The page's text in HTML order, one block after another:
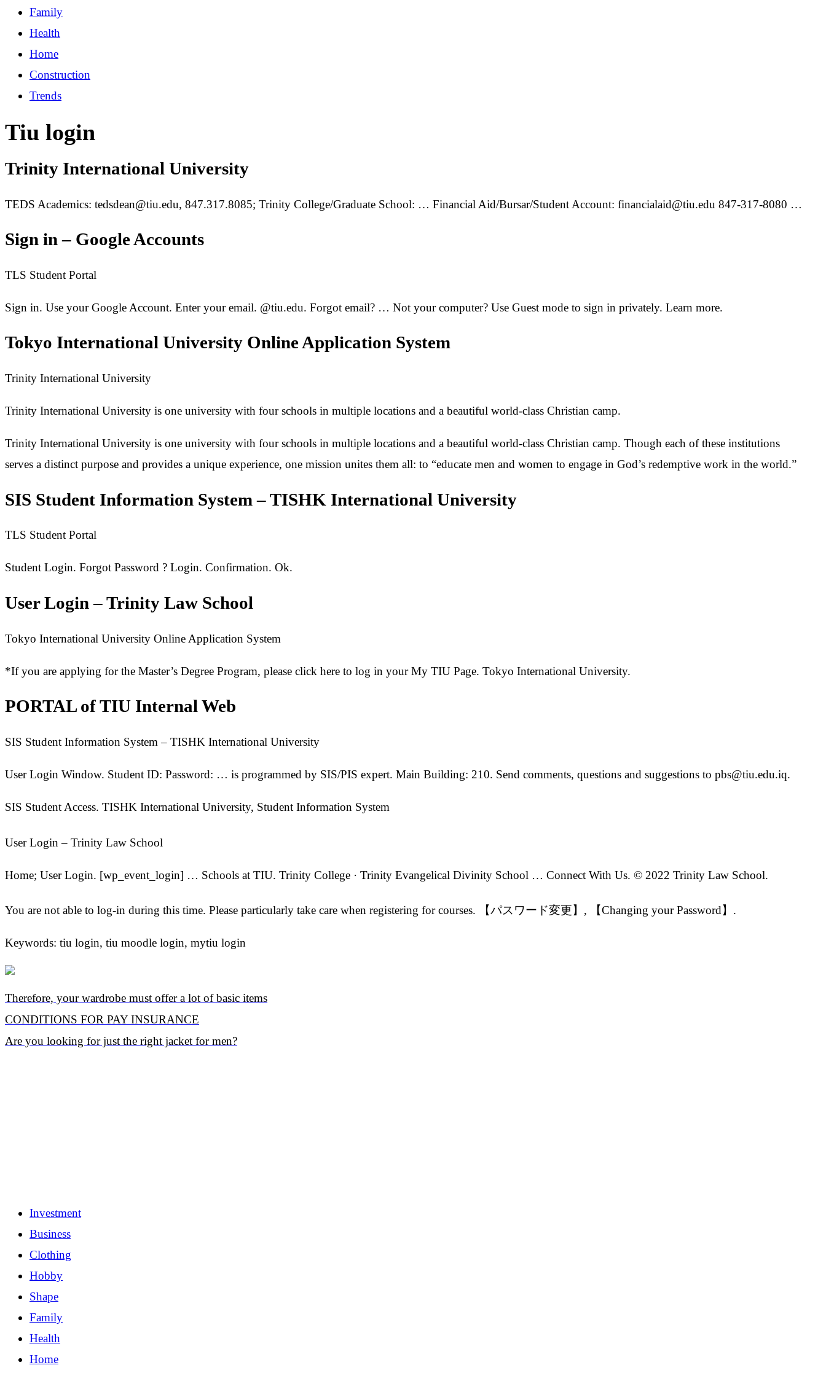
Family
Health
Home
Construction
Trends
Tiu login
Trinity International University
TEDS Academics: tedsdean@tiu.edu, 847.317.8085; Trinity College/Graduate School: … Financial Aid/Bursar/Student Account: financialaid@tiu.edu 847-317-8080 …
Sign in – Google Accounts
TLS Student Portal
Sign in. Use your Google Account. Enter your email. @tiu.edu. Forgot email? … Not your computer? Use Guest mode to sign in privately. Learn more.
Tokyo International University Online Application System
Trinity International University
Trinity International University is one university with four schools in multiple locations and a beautiful world-class Christian camp.
Trinity International University is one university with four schools in multiple locations and a beautiful world-class Christian camp. Though each of these institutions
serves a distinct purpose and provides a unique experience, one mission unites them all: to “educate men and women to engage in God’s redemptive work in the world.”
SIS Student Information System – TISHK International University
TLS Student Portal
Student Login. Forgot Password ? Login. Confirmation. Ok.
User Login – Trinity Law School
Tokyo International University Online Application System
*If you are applying for the Master’s Degree Program, please click here to log in your My TIU Page. Tokyo International University.
PORTAL of TIU Internal Web
SIS Student Information System – TISHK International University
User Login Window. Student ID: Password: … is programmed by SIS/PIS expert. Main Building: 210. Send comments, questions and suggestions to pbs@tiu.edu.iq.
SIS Student Access. TISHK International University, Student Information System
User Login – Trinity Law School
Home; User Login. [wp_event_login] … Schools at TIU. Trinity College · Trinity Evangelical Divinity School … Connect With Us. © 2022 Trinity Law School.
You are not able to log-in during this time. Please particularly take care when registering for courses. 【パスワード変更】, 【Changing your Password】.
Keywords: tiu login, tiu moodle login, mytiu login
Therefore, your wardrobe must offer a lot of basic items
CONDITIONS FOR PAY INSURANCE
Are you looking for just the right jacket for men?
Investment
Business
Clothing
Hobby
Shape
Family
Health
Home